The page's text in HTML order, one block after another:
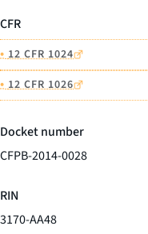
CFR
• 12 CFR 1024
• 12 CFR 1026
Docket number
CFPB-2014-0028
RIN
3170-AA48